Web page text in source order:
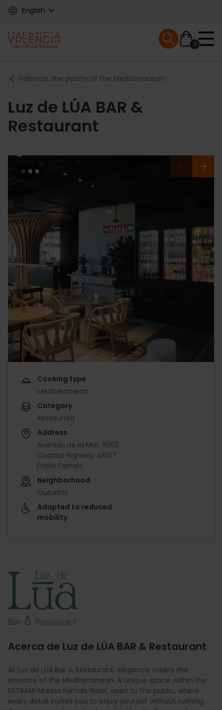
Skip
content
English
Main
navigation
0
Mobile menu
Breadcrumb
Valencia, the pantry of the Mediterranean
Luz de LÚA BAR &
Restaurant
Cooking type
Mediterranean
Category
Restaurant
Address
Avenida de la Mar, 16192
Coastal Highway 46137
Pobla Farnals
Neighborhood
Outskirts
Adapted to reduced
mobility
Acerca de Luz de LÚA BAR & Restaurant
Imagen
At Luz de LÚA Bar & Restaurant, elegance meets the
essence of the Mediterranean. A unique space within the
ESTIMAR Marina Farnals Hotel, open to the public, where
every detail invites you to enjoy yourself without rushing.